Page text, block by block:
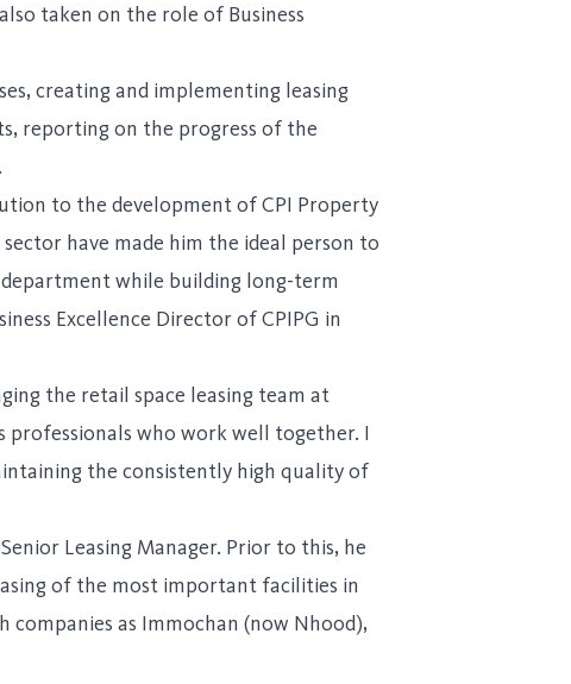
taken on the role of Business
creating and implementing leasing
reporting on the progress of the
to the development of CPI Property
have made him the ideal person to
while building long-term
Excellence Director of CPIPG in
the retail space leasing team at
professionals who work well together. I
the consistently high quality of
Leasing Manager. Prior to this, he
of the most important facilities in
companies as Immochan (now Nhood),